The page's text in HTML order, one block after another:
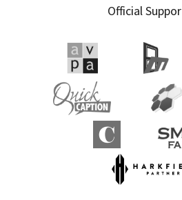
Official